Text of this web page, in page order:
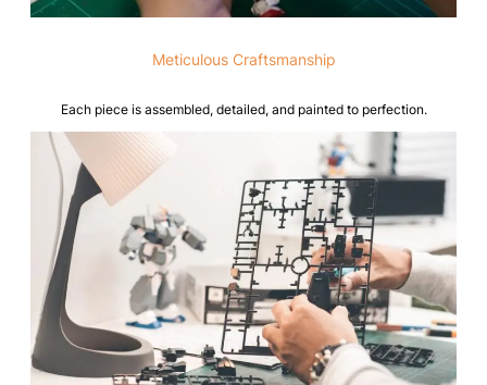
Meticulous Craftsmanship
Each piece is assembled, detailed, and painted to perfection.